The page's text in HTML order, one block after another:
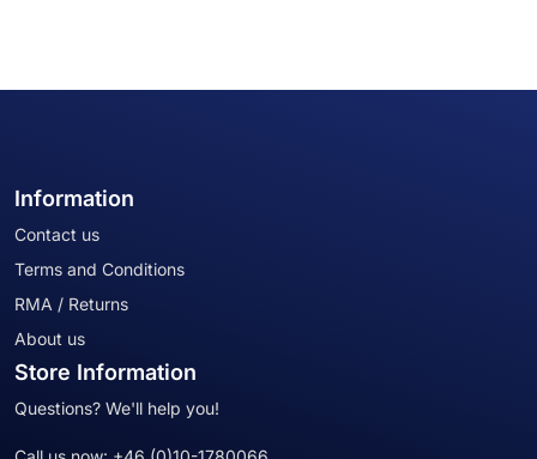
Information
Contact us
Terms and Conditions
RMA / Returns
About us
Store Information
Questions? We'll help you!